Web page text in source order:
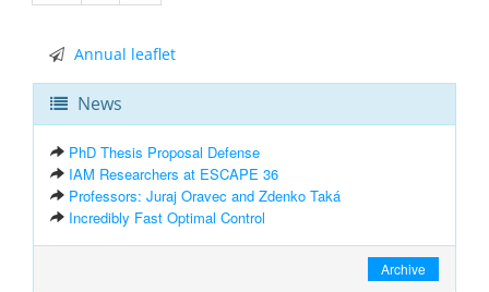
Annual leaflet
News
PhD Thesis Proposal Defense
IAM Researchers at ESCAPE 36
Professors: Juraj Oravec and Zdenko Taká
Incredibly Fast Optimal Control
Archive